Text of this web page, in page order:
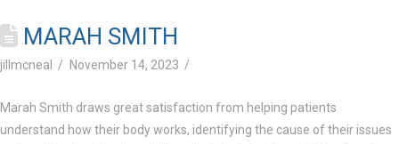
MARAH SMITH
jillmcneal November 14, 2023
Marah Smith draws great satisfaction from helping patients
understand how their body works, identifying the cause of their issues